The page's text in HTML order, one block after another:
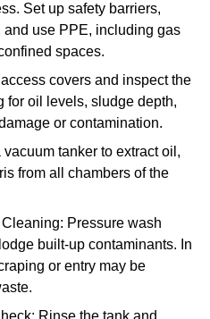
Set up safety barriers,
use PPE, including gas
spaces.
covers and inspect the
for oil levels, sludge depth,
or contamination.
tanker to extract oil,
from all chambers of the
Pressure wash
built-up contaminants. In
or entry may be